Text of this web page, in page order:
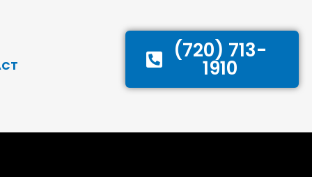
(720) 713-
1910